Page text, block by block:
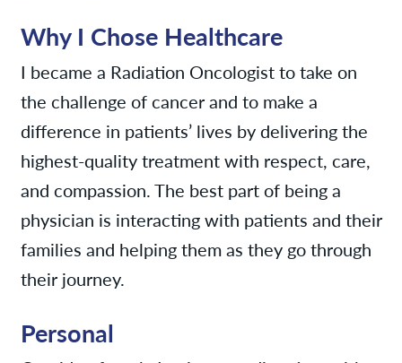
Why I Chose Healthcare
I became a Radiation Oncologist to take on
the challenge of cancer and to make a
difference in patients’ lives by delivering the
highest-quality treatment with respect, care,
and compassion. The best part of being a
physician is interacting with patients and their
families and helping them as they go through
their journey.
Personal